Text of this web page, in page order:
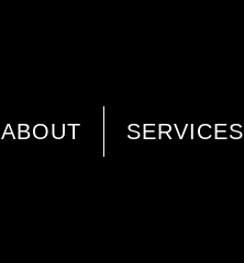
ABOUT SERVICES